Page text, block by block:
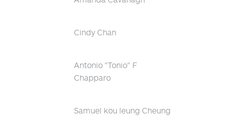
Cindy Chan
Antonio "Tonio" F
Chapparo
Samuel kou leung Cheung